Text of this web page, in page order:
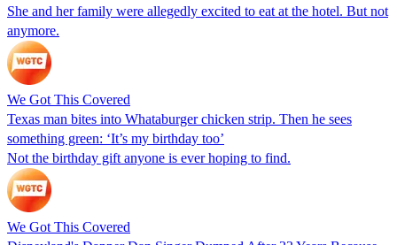
She and her family were allegedly excited to eat at the hotel. But not
anymore.
We Got This Covered
Texas man bites into Whataburger chicken strip. Then he sees
something green: ‘It’s my birthday too’
Not the birthday gift anyone is ever hoping to find.
We Got This Covered